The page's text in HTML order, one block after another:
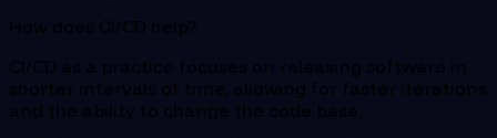
How does CI/CD help?
CI/CD as a practice focuses on releasing software in
shorter intervals of time, allowing for faster iterations
and the ability to change the code base.